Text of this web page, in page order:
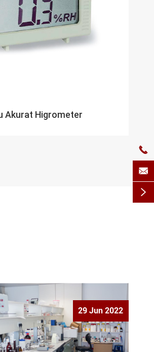
Akurat Higrometer
29 Jun 2022


